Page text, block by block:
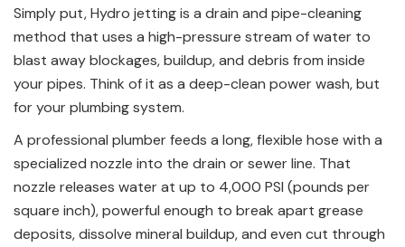
Simply put, Hydro jetting is a drain and pipe-cleaning
method that uses a high-pressure stream of water to
blast away blockages, buildup, and debris from inside
your pipes. Think of it as a deep-clean power wash, but
for your plumbing system.
A professional plumber feeds a long, flexible hose with a
specialized nozzle into the drain or sewer line. That
nozzle releases water at up to 4,000 PSI (pounds per
square inch), powerful enough to break apart grease
deposits, dissolve mineral buildup, and even cut through